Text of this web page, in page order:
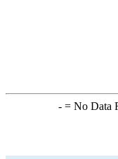
-= No Data